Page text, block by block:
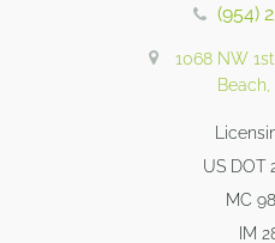
(954)
1068 NW
US DOT
MC
IM